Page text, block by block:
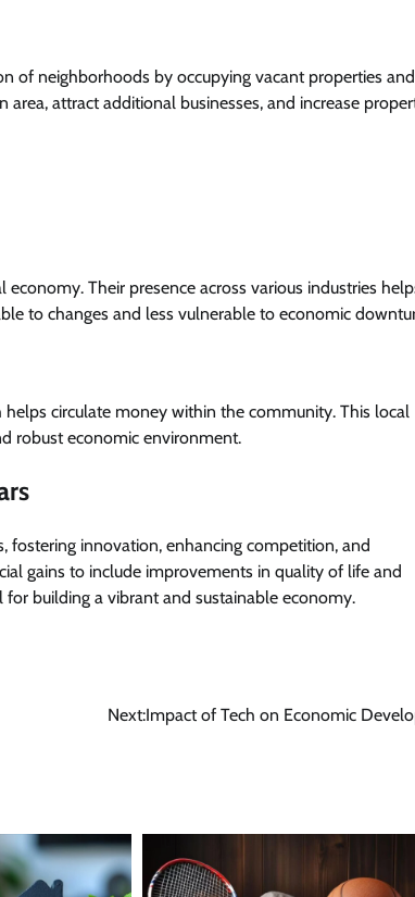
of neighborhoods by occupying vacant properties and
attract additional businesses, and increase
Their presence across various industries
to changes and less vulnerable to economic
circulate money within the community. This local
robust economic environment.
fostering innovation, enhancing competition, and
gains to include improvements in quality of life and
for building a vibrant and sustainable economy.
Next:Impact of Tech on Economic